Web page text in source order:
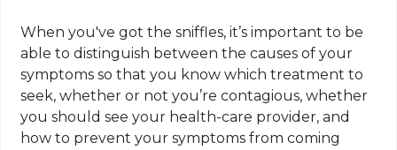
When you've got the sniffles, it’s important to be
able to distinguish between the causes of your
symptoms so that you know which treatment to
seek, whether or not you’re contagious, whether
you should see your health-care provider, and
how to prevent your symptoms from coming